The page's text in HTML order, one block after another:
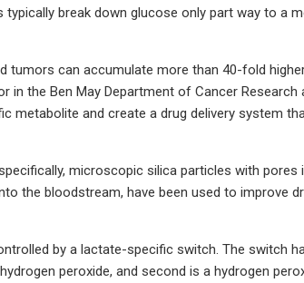
break down glucose only part way to a
tumors can accumulate more than 40-fold
in the Ben May Department of Cancer
metabolite and create a drug delivery system
microscopic silica particles with pores
the bloodstream, have been used to improve
by a lactate-specific switch. The switch
peroxide, and second is a hydrogen